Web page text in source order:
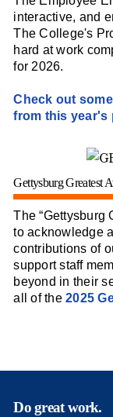
interactive, and
The College's
hard at work
for 2026.
Check out
from this year's
Gettysburg Greatest
The “Gettysburg
to acknowledge
contributions of
support staff
beyond in their
all of the2025
Do great work.